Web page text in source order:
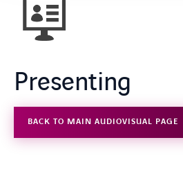
ABOUT US
CUSTOMER STORIES
Presenting
BACK TO MAIN AUDIOVISUAL PAGE